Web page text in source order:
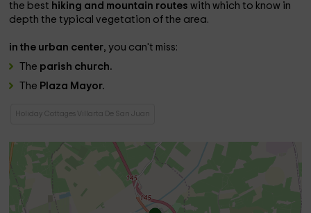
the best hiking and mountain routeswith which to know in
depth the typical vegetation of the area.
in the urban center, you can't miss:
The parish church.
The Plaza Mayor.
Holiday Cottages Villarta De San Juan